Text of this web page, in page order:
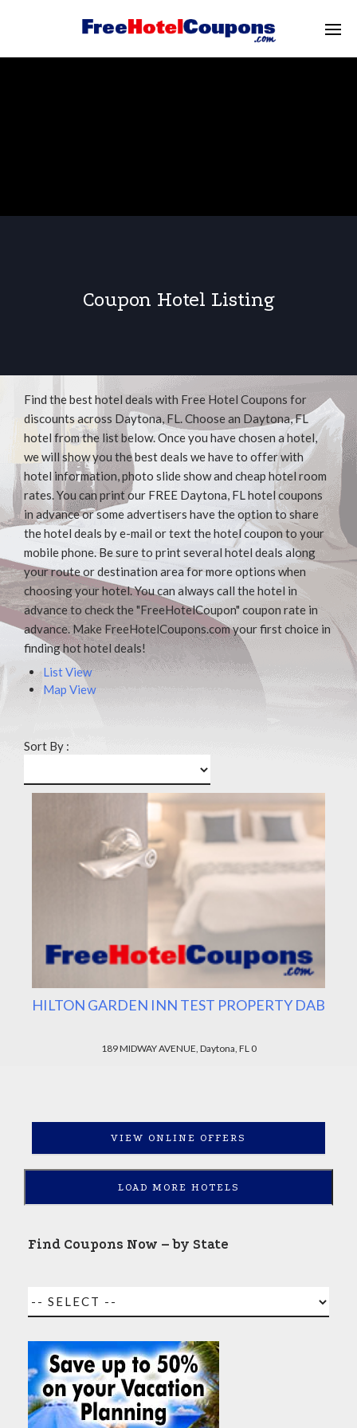
Coupon Hotel Listing
Find the best hotel deals with Free Hotel Coupons for
discounts across Daytona, FL. Choose an Daytona, FL
hotel from the list below. Once you have chosen a hotel,
we will show you the best deals we have to offer with
hotel information, photo slide show and cheap hotel room
rates. You can print our FREE Daytona, FL hotel coupons
in advance or some advertisers have the option to share
the hotel deals by e-mail or text the hotel coupon to your
mobile phone. Be sure to print several hotel deals along
your route or destination area for more options when
choosing your hotel. You can always call the hotel in
advance to check the "FreeHotelCoupon" coupon rate in
advance. Make FreeHotelCoupons.com your first choice in
finding hot hotel deals!
List View
Map View
Sort By :
HILTON GARDEN INN TEST PROPERTY DAB
189 MIDWAY AVENUE, Daytona, FL 0
VIEW ONLINE OFFERS
LOAD MORE HOTELS
Find Coupons Now – by State